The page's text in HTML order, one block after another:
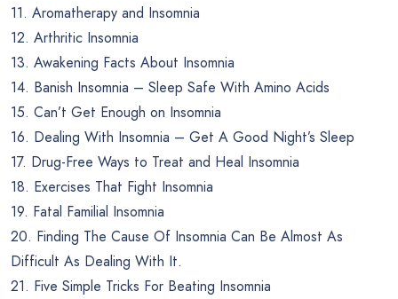
11. Aromatherapy and Insomnia
12. Arthritic Insomnia
13. Awakening Facts About Insomnia
14. Banish Insomnia – Sleep Safe With Amino Acids
15. Can’t Get Enough on Insomnia
16. Dealing With Insomnia – Get A Good Night’s Sleep
17. Drug-Free Ways to Treat and Heal Insomnia
18. Exercises That Fight Insomnia
19. Fatal Familial Insomnia
20. Finding The Cause Of Insomnia Can Be Almost As
Difficult As Dealing With It.
21. Five Simple Tricks For Beating Insomnia